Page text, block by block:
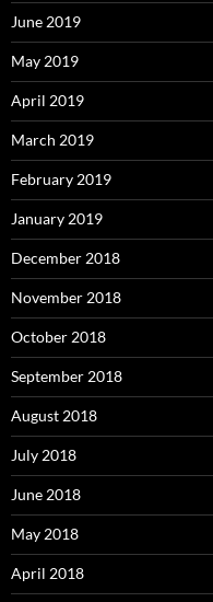
June 2019
May 2019
April 2019
March 2019
February 2019
January 2019
December 2018
November 2018
October 2018
September 2018
August 2018
July 2018
June 2018
May 2018
April 2018